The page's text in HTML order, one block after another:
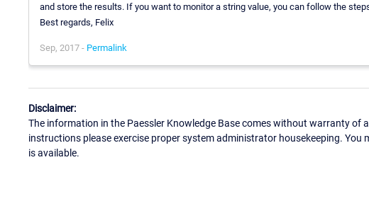
and store the results. If you want to monitor a string value, you can follow the
Best regards, Felix
Sep, 2017 - Permalink
Disclaimer:
The information in the Paessler Knowledge Base comes without warranty of
instructions please exercise proper system administrator housekeeping.
is available.